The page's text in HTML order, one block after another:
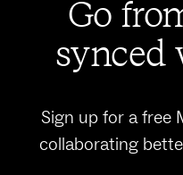
Go
synced
Sign up for a free
collaborating